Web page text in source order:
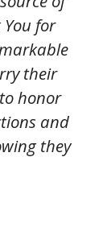
for
their
honor
and
they